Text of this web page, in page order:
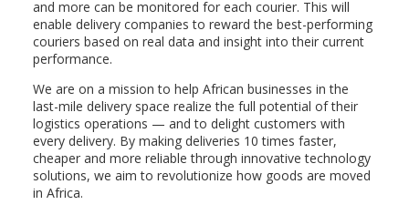
and more can be monitored for each courier. This will
enable delivery companies to reward the best-performing
couriers based on real data and insight into their current
performance.
We are on a mission to help African businesses in the
last-mile delivery space realize the full potential of their
logistics operations — and to delight customers with
every delivery. By making deliveries 10 times faster,
cheaper and more reliable through innovative technology
solutions, we aim to revolutionize how goods are moved
in Africa.